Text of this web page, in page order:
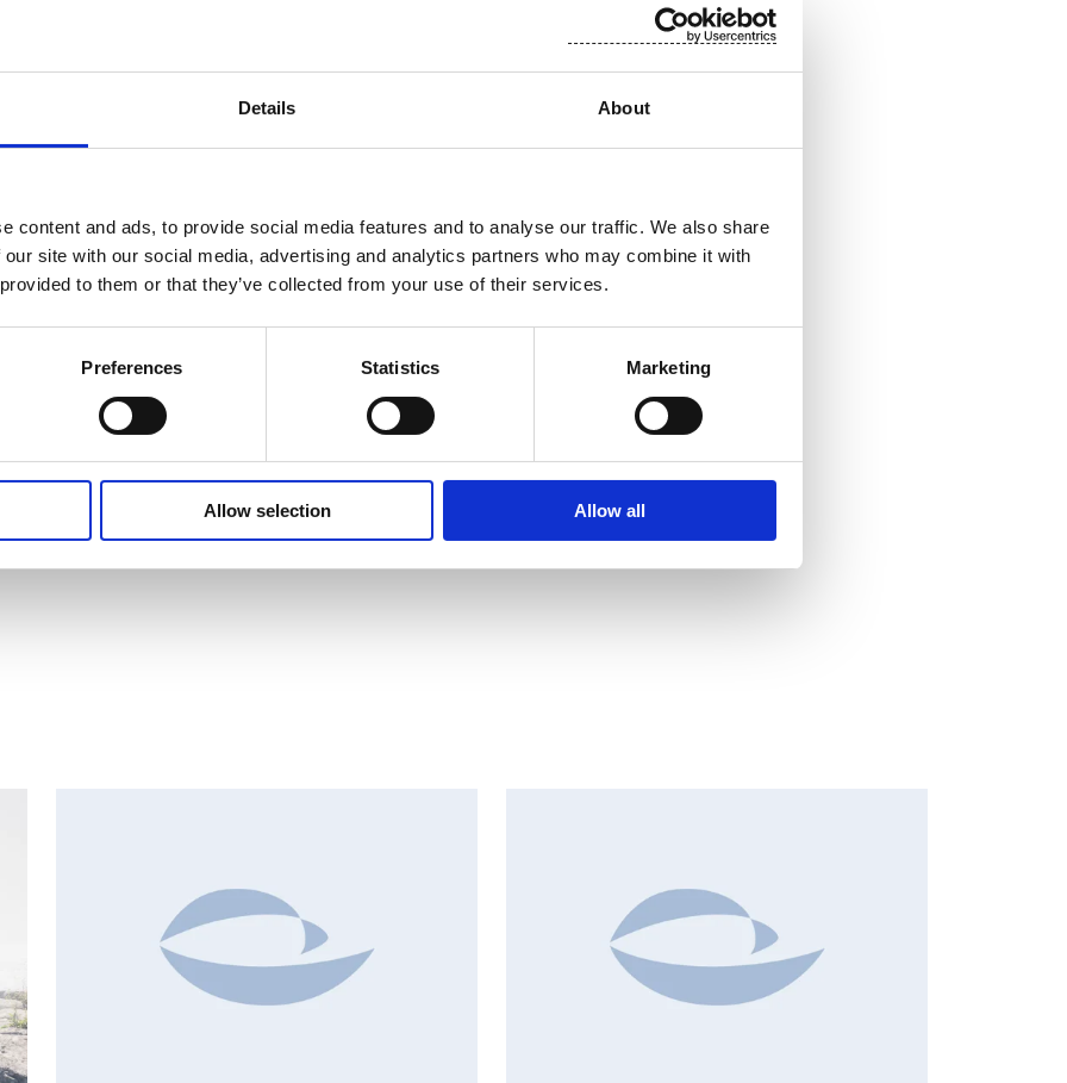
Details About
content and ads, to provide social media features and to analyse our traffic. We also share
site with our social media, advertising and analytics partners who may combine it with
to them or that they’ve collected from your use of their services.
Preferences Statistics Marketing
Allow selection Allow all
worldwide. Suominen is the global market leader in nonwovens for wipes. The company
1,200 persons in Europe and in the United States. Suominen’s net sales in January-
Ltd.